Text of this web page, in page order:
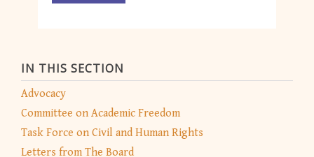
IN THIS SECTION
Advocacy
Committee on Academic Freedom
Task Force on Civil and Human Rights
Letters from The Board